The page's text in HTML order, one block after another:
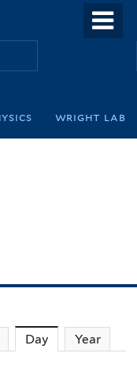
wright lab
Day (active tab)
Year